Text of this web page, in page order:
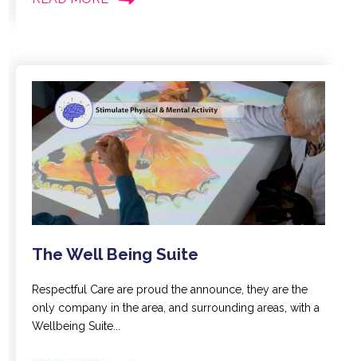
The Well Being Suite
Respectful Care are proud the announce, they are the
only company in the area, and surrounding areas, with a
Wellbeing Suite...